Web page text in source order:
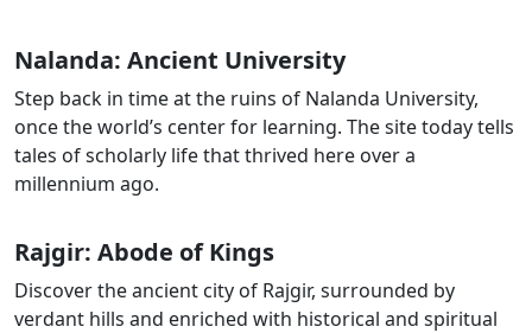
Nalanda: Ancient University
Step back in time at the ruins of Nalanda University,
once the world’s center for learning. The site today tells
tales of scholarly life that thrived here over a
millennium ago.
Rajgir: Abode of Kings
Discover the ancient city of Rajgir, surrounded by
verdant hills and enriched with historical and spiritual